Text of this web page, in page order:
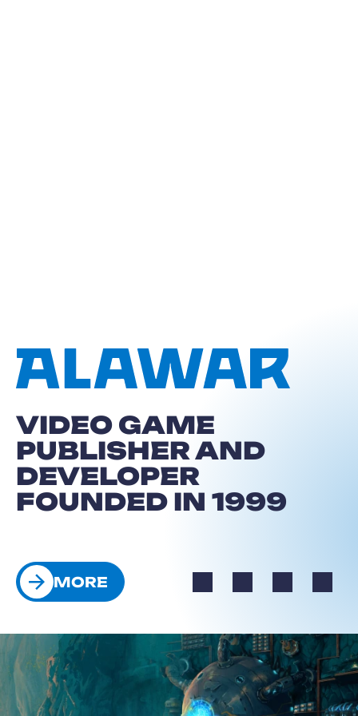
VIDEO GAME
PUBLISHER AND
DEVELOPER
FOUNDED IN 1999
MORE